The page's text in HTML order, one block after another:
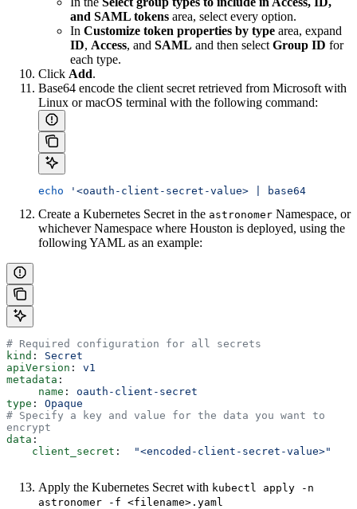
and SAML tokens area, select every option.
In Customize token properties by type area, expand
ID, Access, and SAML and then select Group ID for
each type.
Click Add.
Base64 encode the client secret retrieved from Microsoft with
Linux or macOS terminal with the following command:
echo '<oauth-client-secret-value> | base64
Create a Kubernetes Secret in the astronomer Namespace, or
whichever Namespace where Houston is deployed, using the
following YAML as an example:
# Required configuration for all secrets
kind : Secret
apiVersion : v1
metadata :
     name
: oauth-client-secret
type : Opaque
# Specify a key and value for the data you want to
encrypt
data :
    client_secret
: "<encoded-client-secret-value>"
Apply the Kubernetes Secret with kubectl apply -n
astronomer -f <filename>.yaml